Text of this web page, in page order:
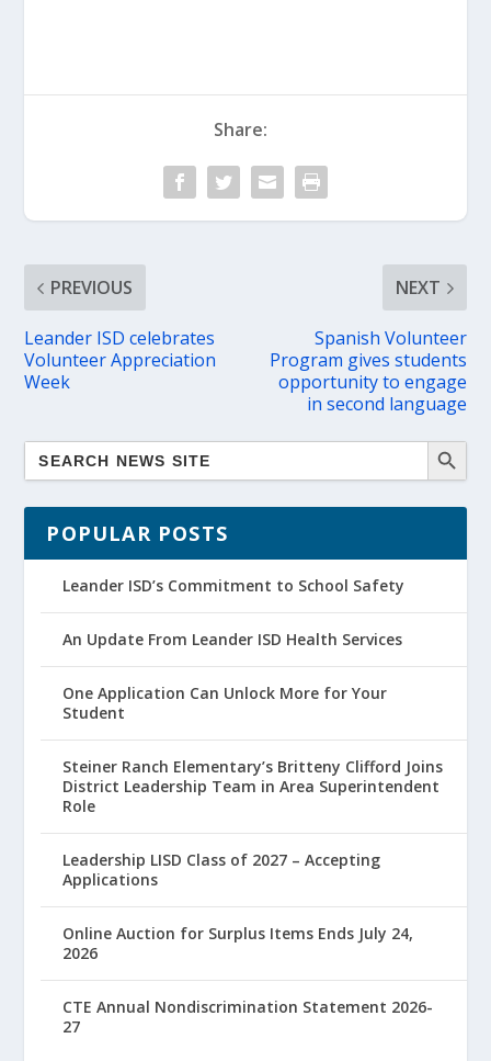
Share:
PREVIOUS
Leander ISD celebrates
Volunteer Appreciation
Week
NEXT
Spanish Volunteer
Program gives students
opportunity to engage
in second language
POPULAR POSTS
Leander ISD’s Commitment to School Safety
An Update From Leander ISD Health Services
One Application Can Unlock More for Your
Student
Steiner Ranch Elementary’s Britteny Clifford Joins
District Leadership Team in Area Superintendent
Role
Leadership LISD Class of 2027 – Accepting
Applications
Online Auction for Surplus Items Ends July 24,
2026
CTE Annual Nondiscrimination Statement 2026-
27